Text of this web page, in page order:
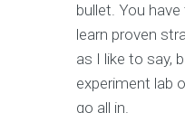
bullet. You
learn proven
as I like to say,
experiment lab
go all in.